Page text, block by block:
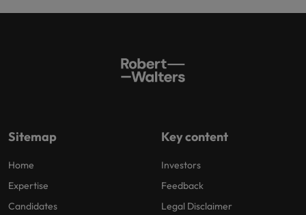
Sitemap
Home
Expertise
Candidates
Key content
Investors
Feedback
Legal Disclaimer